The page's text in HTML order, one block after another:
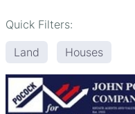
Quick Filters:
Land
Houses